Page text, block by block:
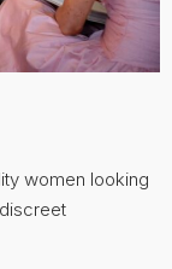
women looking